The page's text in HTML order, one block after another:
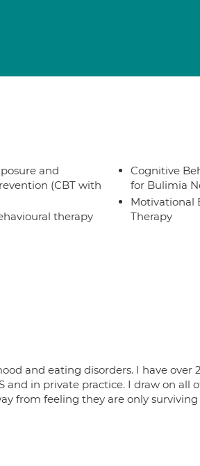
and
(CBT with
therapy
Cognitive
for Bulimia
Motivational
Therapy
and eating disorders. I have over
in private practice. I draw on all
from feeling they are only